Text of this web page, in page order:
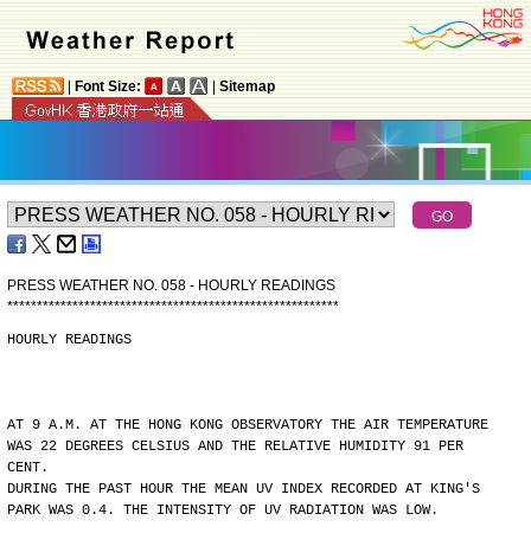
Font Size: Sitemap
PRESS WEATHER NO. 058 - HOURLY READINGS
********************************************************
HOURLY READINGS
AT 9 A.M. AT THE HONG KONG OBSERVATORY THE AIR TEMPERATURE
WAS 22 DEGREES CELSIUS AND THE RELATIVE HUMIDITY 91 PER
CENT.
DURING THE PAST HOUR THE MEAN UV INDEX RECORDED AT KING'S
PARK WAS 0.4. THE INTENSITY OF UV RADIATION WAS LOW.